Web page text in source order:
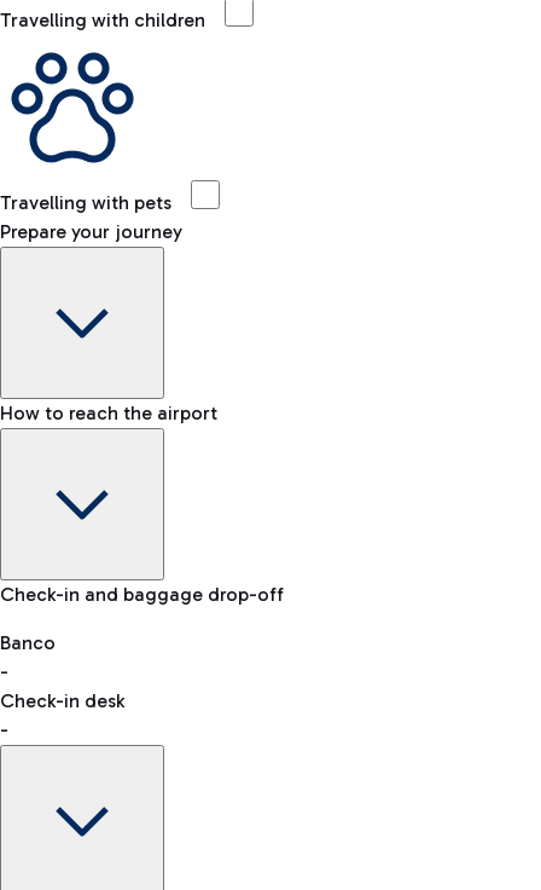
Travelling with children
Travelling with pets
Prepare your journey
Baggage Information: dimensions, weight, and prohibited
VAT refund
How to reach the airport
Car and Motorcycles
Discover the convenience of leaving your car and quickly
reaching your departure terminal.
Check-in and baggage drop-off
Banco
-
Check-in desk
-